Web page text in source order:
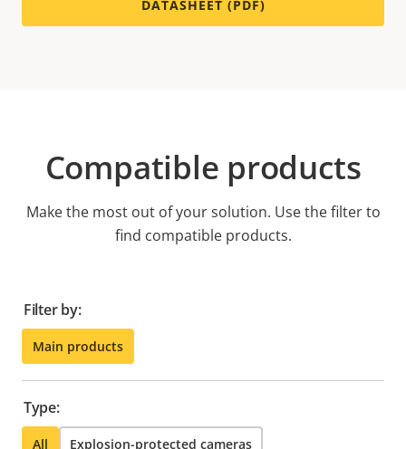
DATASHEET (PDF)
Compatible products
Make the most out of your solution. Use the filter to
find compatible products.
Filter by:
Main products
Type:
All Explosion-protected cameras